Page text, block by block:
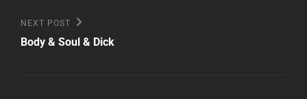
Next
Post
NEXT POST
Body & Soul & Dick